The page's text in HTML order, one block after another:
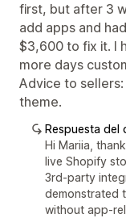
first, but after 3
add apps and
$3,600 to fix it. I
more days
Advice to
theme.
Respuesta del
Hi Mariia,
live Shopify
3rd-party
demonstrated
without app-